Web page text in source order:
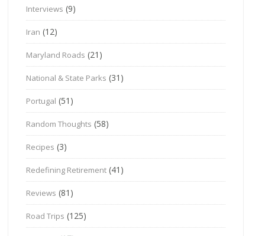
Interviews (9)
Iran (12)
Maryland Roads (21)
National & State Parks (31)
Portugal (51)
Random Thoughts (58)
Recipes (3)
Redefining Retirement (41)
Reviews (81)
Road Trips (125)